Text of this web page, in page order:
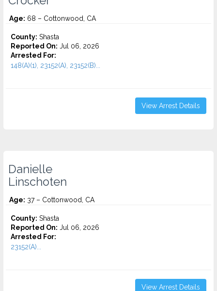
Age: 68 – Cottonwood, CA
County: Shasta
Reported On: Jul 06, 2026
Arrested For:
148(A)(1), 23152(A), 23152(B)...
View Arrest Details
Danielle
Linschoten
Age: 37 – Cottonwood, CA
County: Shasta
Reported On: Jul 06, 2026
Arrested For:
23152(A)...
View Arrest Details